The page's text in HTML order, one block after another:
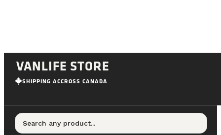
VANLIFE STORE
SHIPPING ACCROSS CANADA
Search any product...